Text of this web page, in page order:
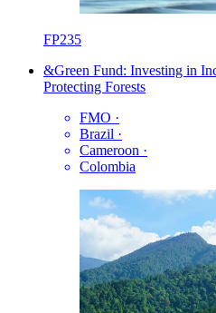
FP235
&Green Fund: Investing in
Protecting Forests
FMO ·
Brazil ·
Cameroon ·
Colombia